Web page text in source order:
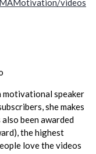
videos
motivational speaker
she makes
been awarded
the highest
love the videos